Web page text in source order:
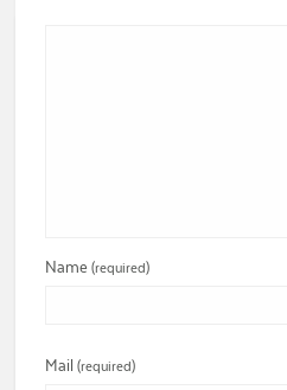
Name(required)
Mail(required)